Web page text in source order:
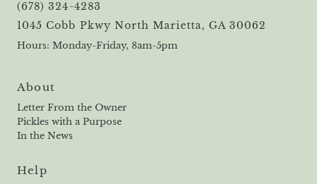
(678) 324-4283
1045 Cobb Pkwy North Marietta, GA 30062
Hours: Monday-Friday, 8am-5pm
About
Letter From the Owner
Pickles with a Purpose
In the News
Help